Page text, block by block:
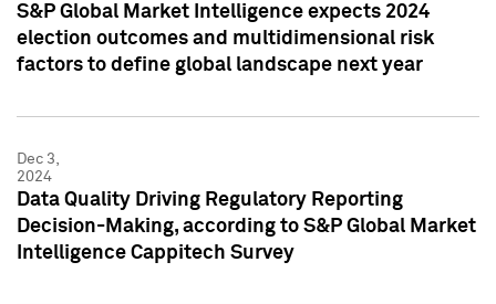
S&P Global Market Intelligence expects 2024
election outcomes and multidimensional risk
factors to define global landscape next year
Dec 3,
2024
Data Quality Driving Regulatory Reporting
Decision-Making, according to S&P Global Market
Intelligence Cappitech Survey